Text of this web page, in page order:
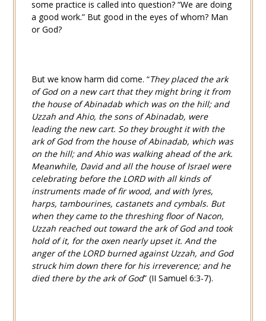
some practice is called into question? “We are doing
a good work.” But good in the eyes of whom? Man
or God?
But we know harm did come. “They placed the ark
of God on a new cart that they might bring it from
the house of Abinadab which was on the hill; and
Uzzah and Ahio, the sons of Abinadab, were
leading the new cart. So they brought it with the
ark of God from the house of Abinadab, which was
on the hill; and Ahio was walking ahead of the ark.
Meanwhile, David and all the house of Israel were
celebrating before the LORD with all kinds of
instruments made of fir wood, and with lyres,
harps, tambourines, castanets and cymbals. But
when they came to the threshing floor of Nacon,
Uzzah reached out toward the ark of God and took
hold of it, for the oxen nearly upset it. And the
anger of the LORD burned against Uzzah, and God
struck him down there for his irreverence; and he
died there by the ark of God” (II Samuel 6:3-7).